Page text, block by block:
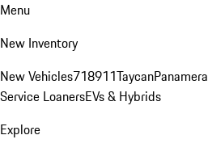
Menu
New Inventory
New Vehicles718911TaycanPanamera
Service LoanersEVs & Hybrids
Explore